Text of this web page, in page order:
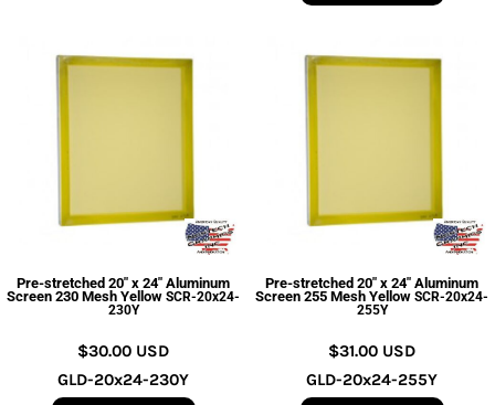
Pre-stretched 20" x 24" Aluminum
Screen 230 Mesh Yellow SCR-20x24-
230Y
$30.00 USD
GLD-20x24-230Y
Pre-stretched 20" x 24" Aluminum
Screen 255 Mesh Yellow SCR-20x24-
255Y
$31.00 USD
GLD-20x24-255Y